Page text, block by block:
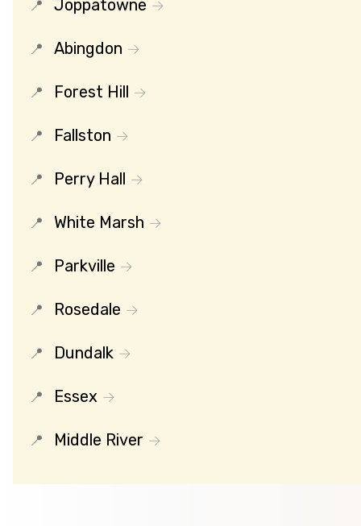
Joppatowne
Abingdon
Forest Hill
Fallston
Perry Hall
White Marsh
Parkville
Rosedale
Dundalk
Essex
Middle River